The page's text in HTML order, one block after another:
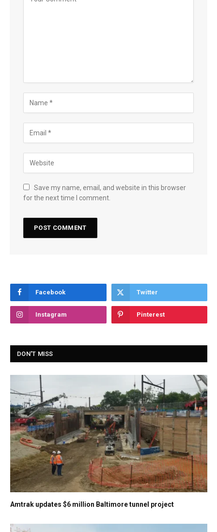
Save my name, email, and website in this browser
for the next time I comment.
Facebook Twitter
Instagram Pinterest
DON'T MISS
Amtrak updates $6 million Baltimore tunnel project